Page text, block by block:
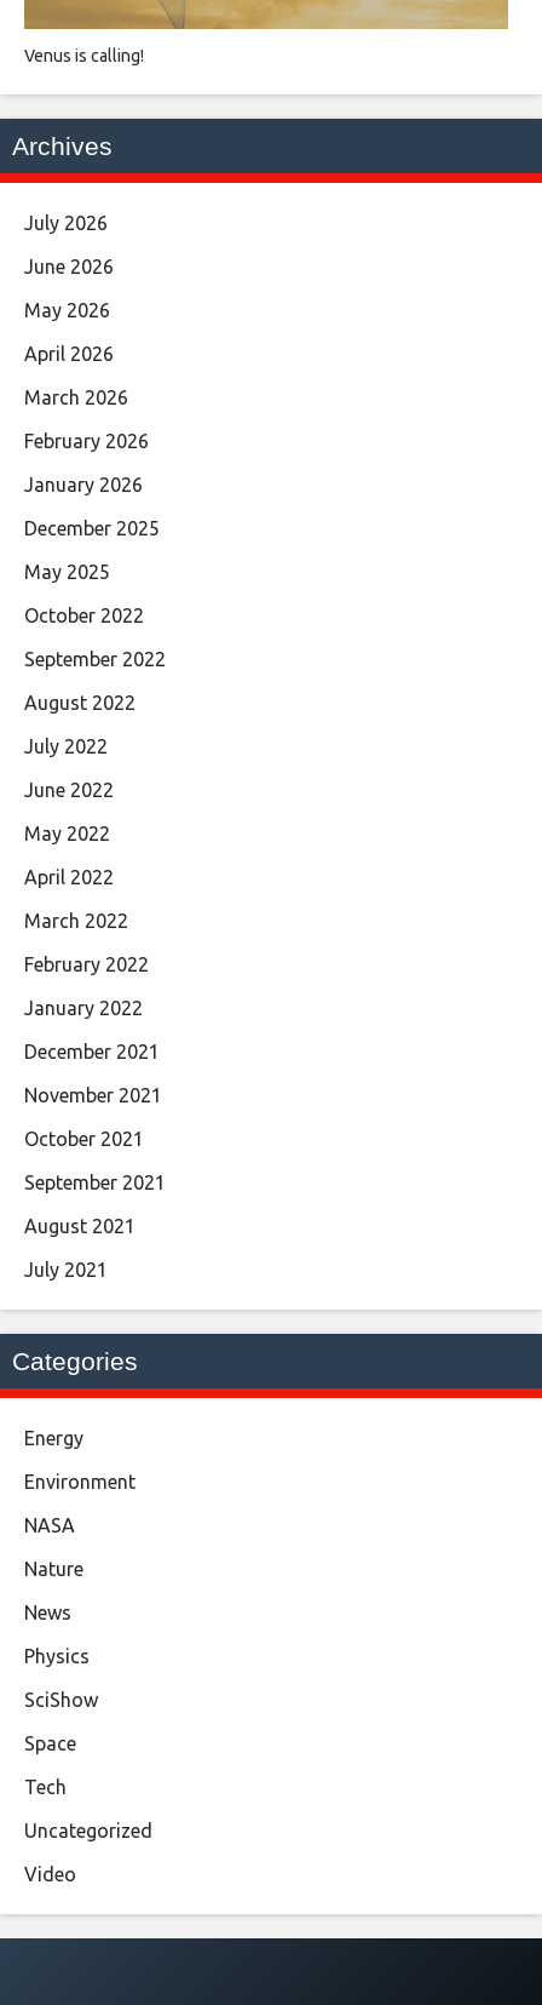
Venus is calling!
Archives
July 2026
June 2026
May 2026
April 2026
March 2026
February 2026
January 2026
December 2025
May 2025
October 2022
September 2022
August 2022
July 2022
June 2022
May 2022
April 2022
March 2022
February 2022
January 2022
December 2021
November 2021
October 2021
September 2021
August 2021
July 2021
Categories
Energy
Environment
NASA
Nature
News
Physics
SciShow
Space
Tech
Uncategorized
Video